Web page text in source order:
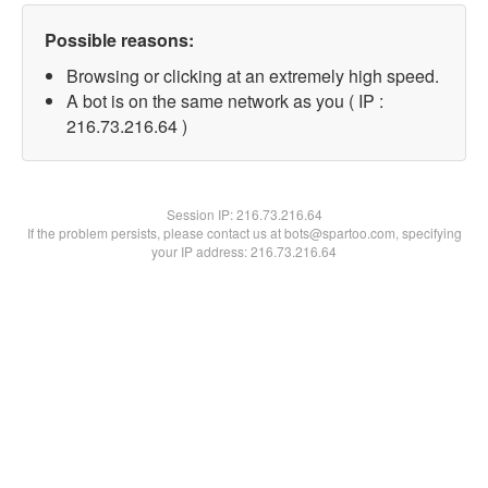
Possible reasons:
Browsing or clicking at an extremely high speed.
A bot is on the same network as you ( IP :
216.73.216.64 )
Session IP:216.73.216.64
If the problem persists, please contact us at bots@spartoo.com, specifying
your IP address: 216.73.216.64